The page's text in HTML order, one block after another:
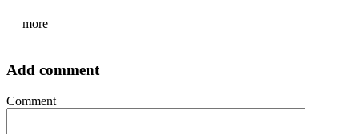
more
Add comment
Comment